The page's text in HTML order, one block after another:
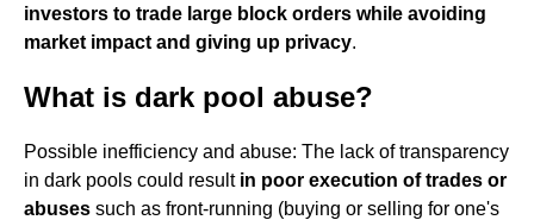
investors to trade large block orders while avoiding
market impact and giving up privacy.
What is dark pool abuse?
Possible inefficiency and abuse: The lack of transparency
in dark pools could result in poor execution of trades or
abuses such as front-running (buying or selling for one's